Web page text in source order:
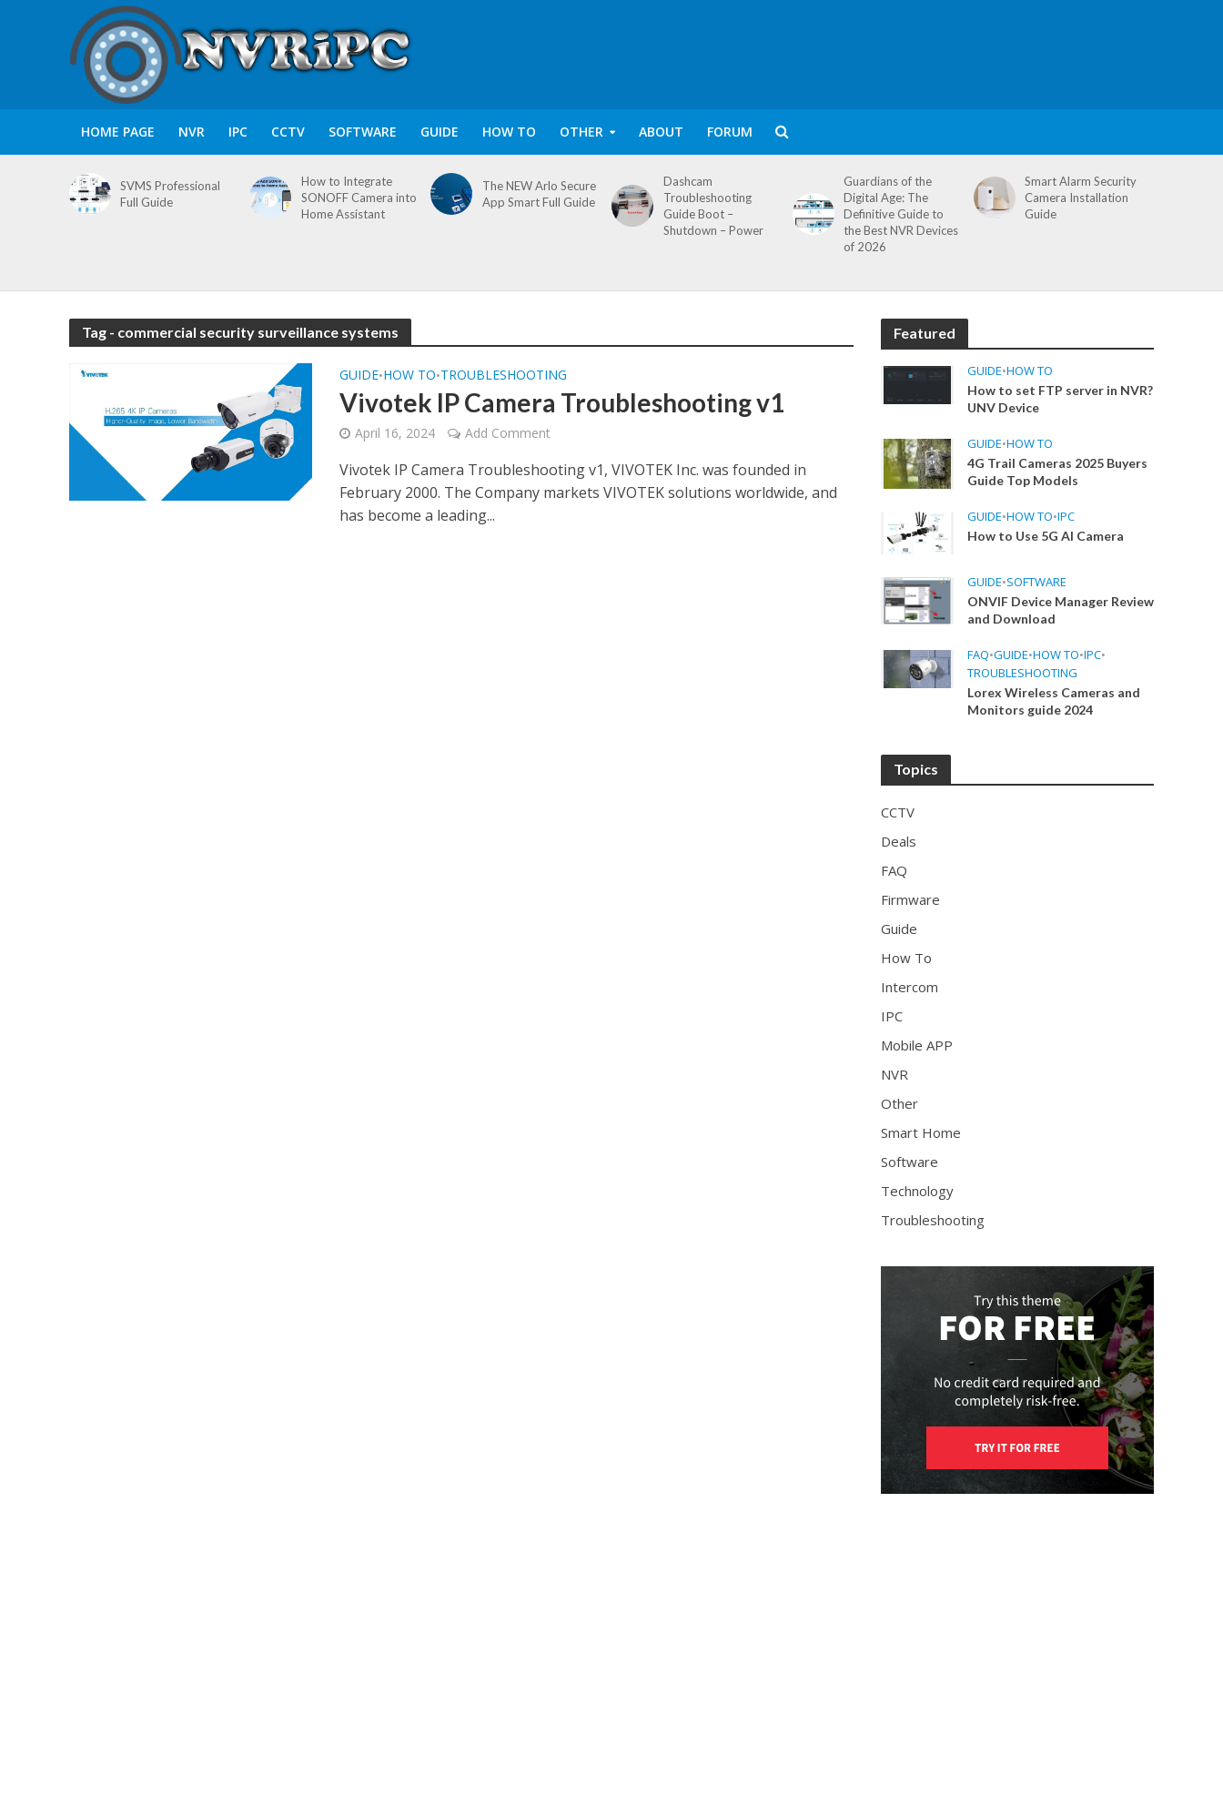
HOME PAGE NVR IPC CCTV SOFTWARE GUIDE HOW TO OTHER ABOUT FORUM
SVMS Professional
Full Guide
How to Integrate
SONOFF Camera into
Home Assistant
The NEW Arlo Secure
App Smart Full Guide
Dashcam
Troubleshooting
Guide Boot –
Shutdown – Power
Guardians of the
Digital Age: The
Definitive Guide to
the Best NVR Devices
of 2026
Smart Alarm Security
Camera Installation
Guide
Tag - commercial security surveillance systems
GUIDE•HOW TO•TROUBLESHOOTING
Vivotek IP Camera Troubleshooting v1
April 16, 2024 Add Comment
Vivotek IP Camera Troubleshooting v1, VIVOTEK Inc. was founded in
February 2000. The Company markets VIVOTEK solutions worldwide, and
has become a leading...
Featured
GUIDE•HOW TO
How to set FTP server in NVR?
UNV Device
GUIDE•HOW TO
4G Trail Cameras 2025 Buyers
Guide Top Models
GUIDE•HOW TO•IPC
How to Use 5G AI Camera
GUIDE•SOFTWARE
ONVIF Device Manager Review
and Download
FAQ•GUIDE•HOW TO•IPC•
TROUBLESHOOTING
Lorex Wireless Cameras and
Monitors guide 2024
Topics
CCTV
Deals
FAQ
Firmware
Guide
How To
Intercom
IPC
Mobile APP
NVR
Other
Smart Home
Software
Technology
Troubleshooting